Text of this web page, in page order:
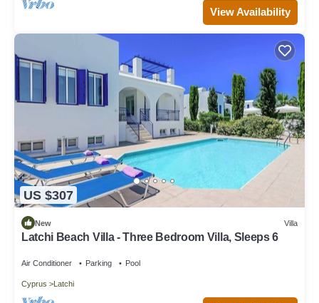
View Availability
US $307
New Villa
Latchi Beach Villa - Three Bedroom Villa, Sleeps 6
Air Conditioner Parking Pool
Cyprus Latchi